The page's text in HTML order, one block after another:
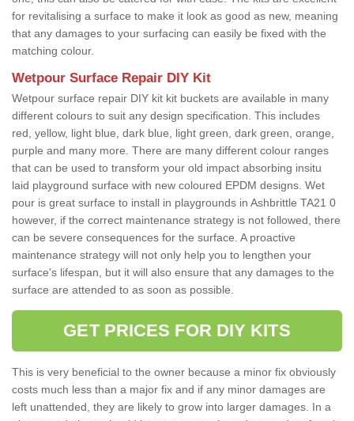
for revitalising a surface to make it look as good as new, meaning
that any damages to your surfacing can easily be fixed with the
matching colour.
Wetpour Surface Repair DIY Kit
Wetpour surface repair DIY kit kit buckets are available in many
different colours to suit any design specification. This includes
red, yellow, light blue, dark blue, light green, dark green, orange,
purple and many more. There are many different colour ranges
that can be used to transform your old impact absorbing insitu
laid playground surface with new coloured EPDM designs. Wet
pour is great surface to install in playgrounds in Ashbrittle TA21 0
however, if the correct maintenance strategy is not followed, there
can be severe consequences for the surface. A proactive
maintenance strategy will not only help you to lengthen your
surface's lifespan, but it will also ensure that any damages to the
surface are attended to as soon as possible.
GET PRICES FOR DIY KITS
This is very beneficial to the owner because a minor fix obviously
costs much less than a major fix and if any minor damages are
left unattended, they are likely to grow into larger damages. In a